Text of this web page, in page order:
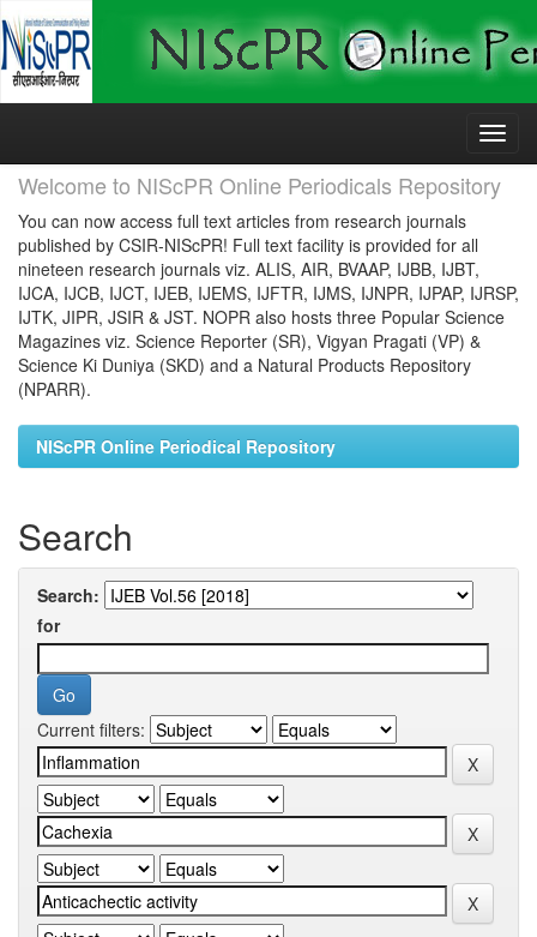
Skip
Welcome to NIScPR Online Periodicals Repository
You can now access full text articles from research journals
published by CSIR-NIScPR! Full text facility is provided for all
nineteen research journals viz. ALIS, AIR, BVAAP, IJBB, IJBT,
IJCA, IJCB, IJCT, IJEB, IJEMS, IJFTR, IJMS, IJNPR, IJPAP, IJRSP,
IJTK, JIPR, JSIR & JST. NOPR also hosts three Popular Science
Magazines viz. Science Reporter (SR), Vigyan Pragati (VP) &
Science Ki Duniya (SKD) and a Natural Products Repository
(NPARR).
NIScPR Online Periodical Repository
Search
Search:
for
Current filters: